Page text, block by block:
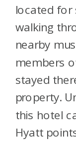
located for
walking
nearby
members
stayed
property.
this hotel
Hyatt